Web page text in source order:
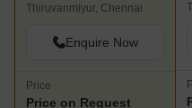
Thiruvanmiyur, Chennai
Enquire Now
Price
Price on Request